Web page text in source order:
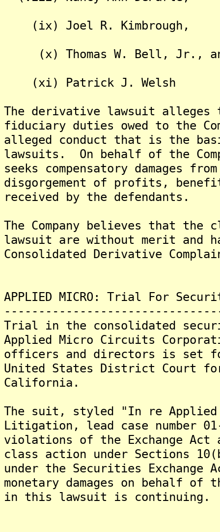
(ix) Joel R. Kimbrough,
(x) Thomas W. Bell, Jr.,
(xi) Patrick J. Welsh
The derivative lawsuit alleges
fiduciary duties owed to the
alleged conduct that is the
lawsuits. On behalf of the
seeks compensatory damages
disgorgement of profits,
received by the defendants.
The Company believes that
lawsuit are without merit and
Consolidated Derivative
APPLIED MICRO: Trial For
Trial in the consolidated
Applied Micro Circuits
officers and directors is set
United States District Court
California.
The suit, styled "In re
Litigation, lead case number
violations of the Exchange Act
class action under Sections
under the Securities
monetary damages on behalf
in this lawsuit is continuing.